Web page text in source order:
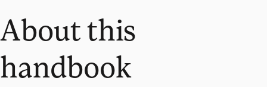
About this
handbook